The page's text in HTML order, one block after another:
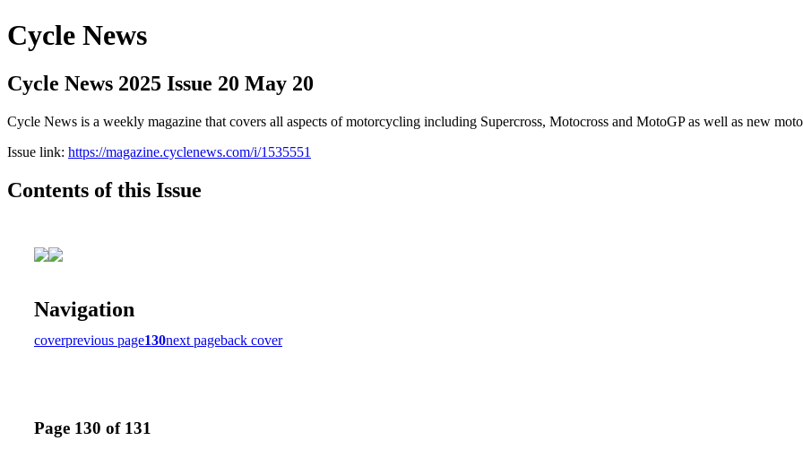
Cycle News
Cycle News 2025 Issue 20 May 20
Cycle News is a weekly magazine that covers all aspects of motorcycling including Supercross, Motocross and MotoGP as well as new
Issue link: https://magazine.cyclenews.com/i/1535551
Contents of this Issue
Navigation
coverprevious page130next pageback cover
Page 130 of 131